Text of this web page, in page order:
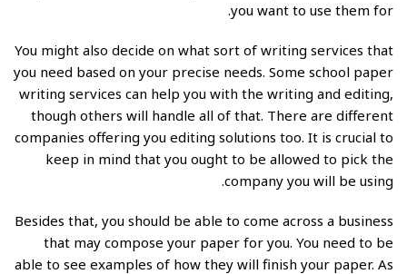
you want to use them for.
You might also decide on what sort of writing services that
you need based on your precise needs. Some school paper
writing services can help you with the writing and editing,
though others will handle all of that. There are different
companies offering you editing solutions too. It is crucial to
keep in mind that you ought to be allowed to pick the
company you will be using.
Besides that, you should be able to come across a business
that may compose your paper for you. You need to be
able to see examples of how they will finish your paper. As